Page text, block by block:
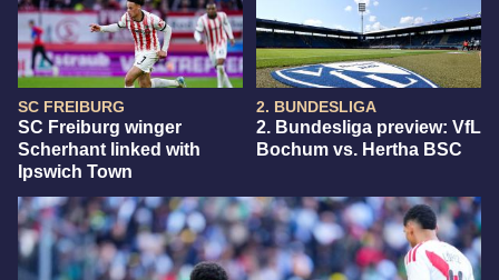
SC FREIBURG
SC Freiburg winger
Scherhant linked with
Ipswich Town
2. BUNDESLIGA
2. Bundesliga preview: VfL
Bochum vs. Hertha BSC